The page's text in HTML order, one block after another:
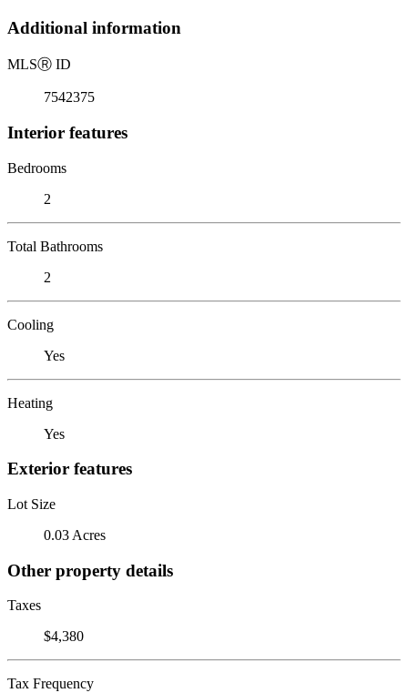
Additional information
MLSⓇ ID
7542375
Interior features
Bedrooms
2
Total Bathrooms
2
Cooling
Yes
Heating
Yes
Exterior features
Lot Size
0.03 Acres
Other property details
Taxes
$4,380
Tax Frequency